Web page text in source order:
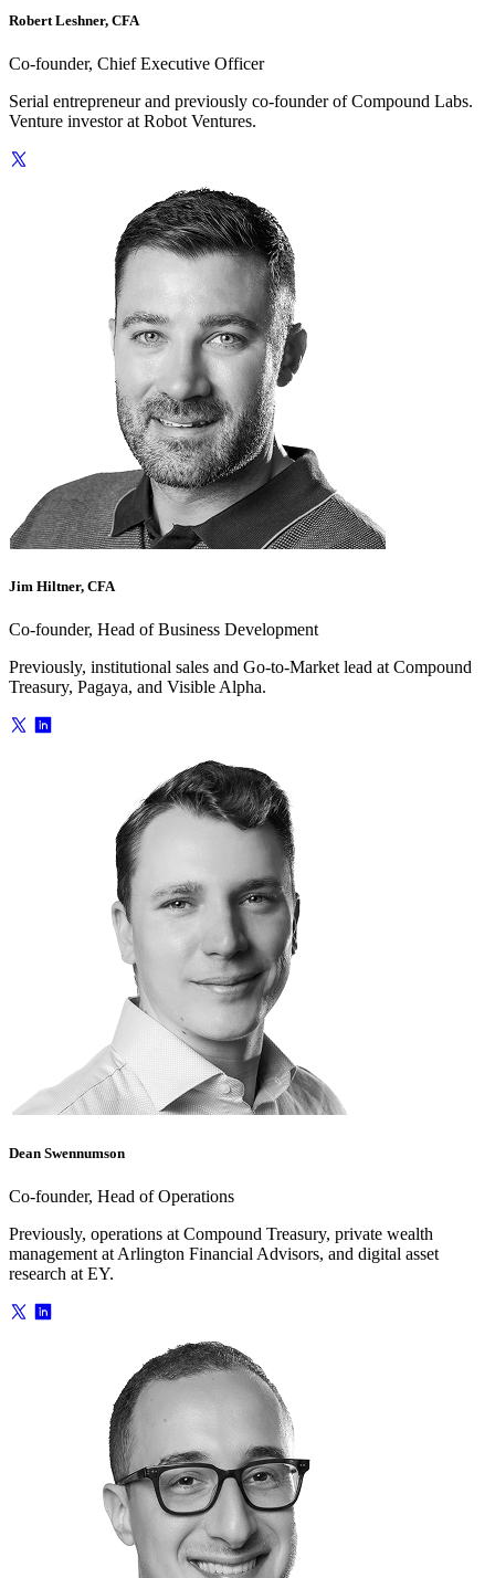
Robert Leshner, CFA
Co-founder, Chief Executive Officer
Serial entrepreneur and previously co-founder of Compound Labs.
Venture investor at Robot Ventures.
Jim Hiltner, CFA
Co-founder, Head of Business Development
Previously, institutional sales and Go-to-Market lead at Compound
Treasury, Pagaya, and Visible Alpha.
Dean Swennumson
Co-founder, Head of Operations
Previously, operations at Compound Treasury, private wealth
management at Arlington Financial Advisors, and digital asset
research at EY.